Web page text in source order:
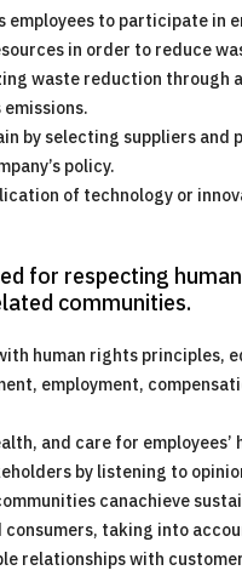
to participate in
in order to reduce
waste reduction through
by selecting suppliers and
policy.
of technology or
for respecting
communities.
human rights principles,
employment,
and care for
by listening to
canachieve
taking into
relationships with